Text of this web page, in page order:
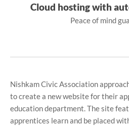
Cloud hosting with
Peace of mind
Nishkam Civic Association
to create a new website for their
education department. The site
apprentices learn and be placed